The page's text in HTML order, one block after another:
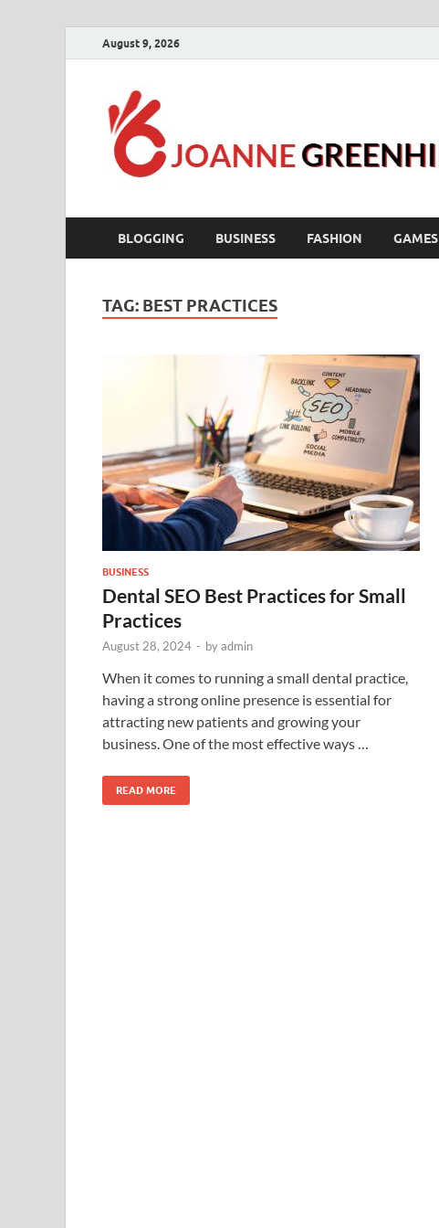
August 9, 2026
BLOGGING BUSINESS FASHION GAMES
TAG: BEST PRACTICES
BUSINESS
Dental SEO Best Practices for Small
Practices
August 28, 2024 - byadmin
When it comes to running a small dental practice,
having a strong online presence is essential for
attracting new patients and growing your
business. One of the most effective ways …
READ MORE